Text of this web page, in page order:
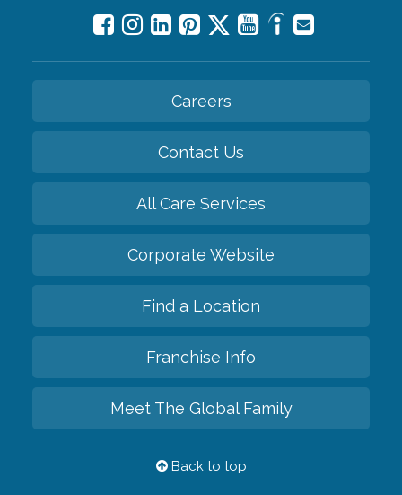
Careers
Contact Us
All Care Services
Corporate Website
Find a Location
Franchise Info
Meet The Global Family
Back to top